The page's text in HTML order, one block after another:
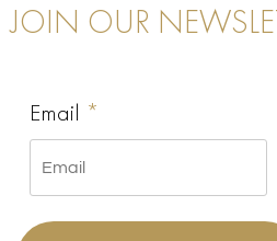
JOIN OUR
Email *